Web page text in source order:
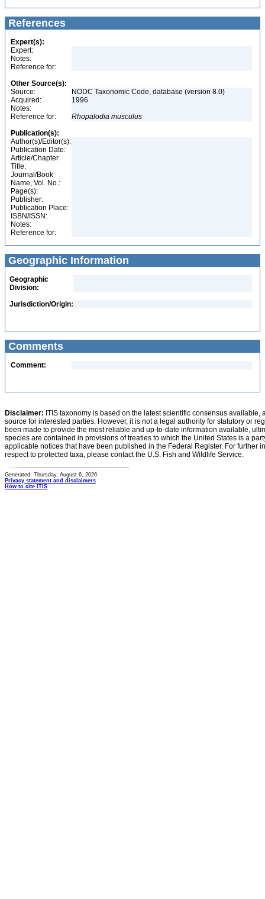
References
Expert(s):
Expert:
Notes:
Reference for:
Other Source(s):
Source:
NODC Taxonomic Code, database (version 8.0)
Acquired:
1996
Notes:
Reference for:
Rhopalodia musculus
Publication(s):
Author(s)/Editor(s):
Publication Date:
Article/Chapter
Title:
Journal/Book
Name, Vol. No.:
Page(s):
Publisher:
Publication Place:
ISBN/ISSN:
Notes:
Reference for:
Geographic Information
Geographic
Division:
Jurisdiction/Origin:
Comments
Comment:
Disclaimer: ITIS taxonomy is based on the latest scientific consensus
source for interested parties. However, it is not a legal authority for statutory or
been made to provide the most reliable and up-to-date information available,
species are contained in provisions of treaties to which the United States is a
applicable notices that have been published in the Federal Register. For further
respect to protected taxa, please contact the U.S. Fish and Wildlife Service.
Generated: Thursday, August 6, 2026
Privacy statement and disclaimers
How to cite ITIS